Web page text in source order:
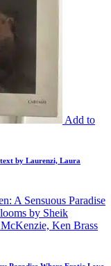
Add to
by Laurenzi, Laura